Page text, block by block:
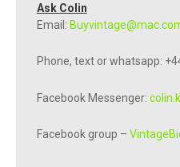
Ask Colin
Email:
Phone, text or whatsapp:
Facebook Messenger:
Facebook group –